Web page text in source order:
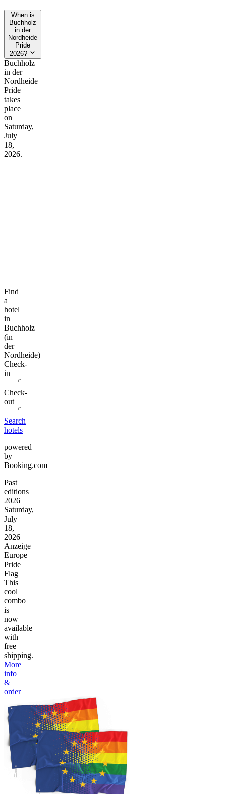
When is
Buchholz
in der
Nordheide
Pride
2026?
Buchholz
in der
Nordheide
Pride
takes
place
on
Saturday,
July
18,
2026.
Find
a
hotel
in
Buchholz
(in
der
Nordheide)
Check-
in
Check-
out
Search
hotels
powered
by
Booking.com
Past
editions
2026
Saturday,
July
18,
2026
Anzeige
Europe
Pride
Flag
This
cool
combo
is
now
available
with
free
shipping.
More
info
&
order